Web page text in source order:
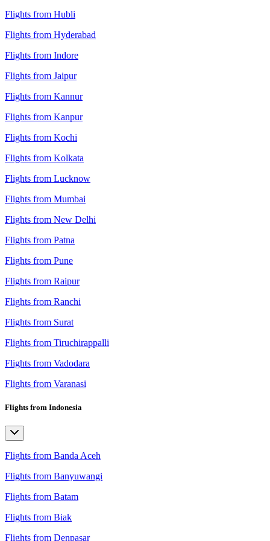
Flights from Hubli
Flights from Hyderabad
Flights from Indore
Flights from Jaipur
Flights from Kannur
Flights from Kanpur
Flights from Kochi
Flights from Kolkata
Flights from Lucknow
Flights from Mumbai
Flights from New Delhi
Flights from Patna
Flights from Pune
Flights from Raipur
Flights from Ranchi
Flights from Surat
Flights from Tiruchirappalli
Flights from Vadodara
Flights from Varanasi
Flights from Indonesia
Flights from Banda Aceh
Flights from Banyuwangi
Flights from Batam
Flights from Biak
Flights from Denpasar